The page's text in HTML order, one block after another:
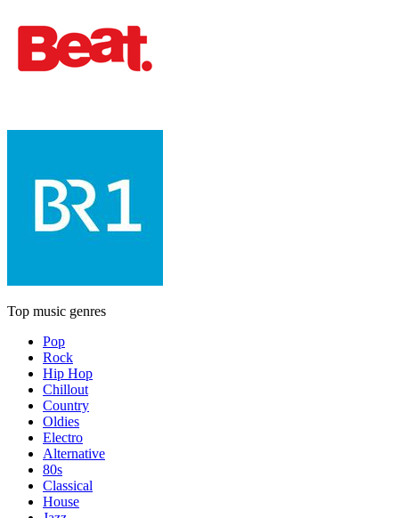
Top music genres
Pop
Rock
Hip Hop
Chillout
Country
Oldies
Electro
Alternative
80s
Classical
House